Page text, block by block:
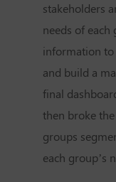
stakeholders
needs of each
information to
and build a
final
then broke
groups
each group’s